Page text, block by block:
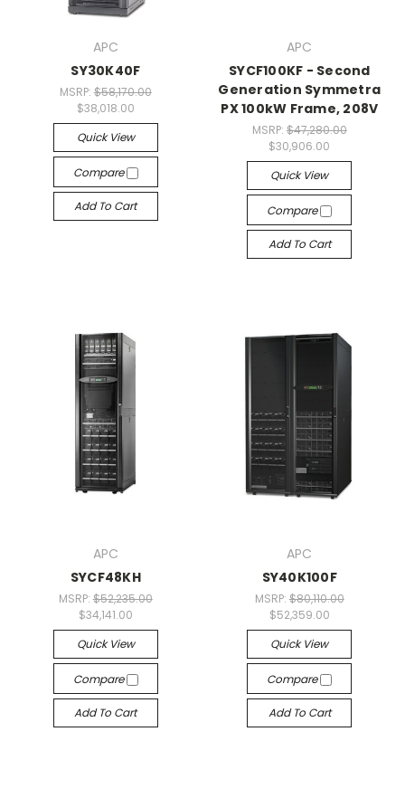
APC
SY30K40F
MSRP: $58,170.00
$38,018.00
Quick View
Compare
Add To Cart
APC
SYCF100KF - Second
Generation Symmetra
PX 100kW Frame, 208V
MSRP: $47,280.00
$30,906.00
Quick View
Compare
Add To Cart
APC
SYCF48KH
MSRP: $52,235.00
$34,141.00
Quick View
Compare
Add To Cart
APC
SY40K100F
MSRP: $80,110.00
$52,359.00
Quick View
Compare
Add To Cart